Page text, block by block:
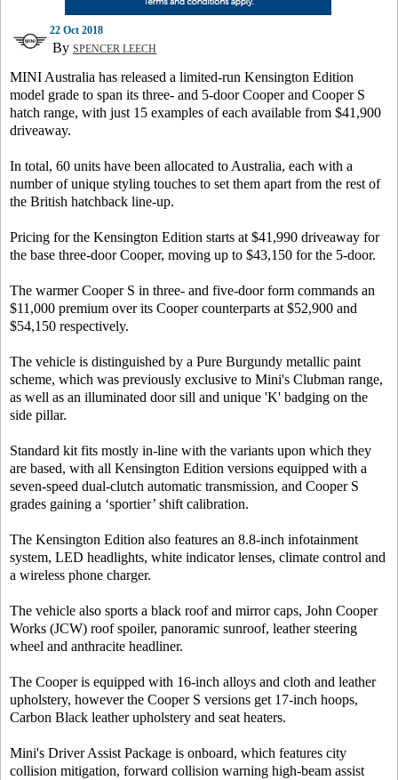
22 Oct 2018
By SPENCER LEECH
MINI Australia has released a limited-run Kensington Edition
model grade to span its three- and 5-door Cooper and Cooper S
hatch range, with just 15 examples of each available from $41,900
driveaway.
In total, 60 units have been allocated to Australia, each with a
number of unique styling touches to set them apart from the rest of
the British hatchback line-up.
Pricing for the Kensington Edition starts at $41,990 driveaway for
the base three-door Cooper, moving up to $43,150 for the 5-door.
The warmer Cooper S in three- and five-door form commands an
$11,000 premium over its Cooper counterparts at $52,900 and
$54,150 respectively.
The vehicle is distinguished by a Pure Burgundy metallic paint
scheme, which was previously exclusive to Mini's Clubman range,
as well as an illuminated door sill and unique 'K' badging on the
side pillar.
Standard kit fits mostly in-line with the variants upon which they
are based, with all Kensington Edition versions equipped with a
seven-speed dual-clutch automatic transmission, and Cooper S
grades gaining a ‘sportier’ shift calibration.
The Kensington Edition also features an 8.8-inch infotainment
system, LED headlights, white indicator lenses, climate control and
a wireless phone charger.
The vehicle also sports a black roof and mirror caps, John Cooper
Works (JCW) roof spoiler, panoramic sunroof, leather steering
wheel and anthracite headliner.
The Cooper is equipped with 16-inch alloys and cloth and leather
upholstery, however the Cooper S versions get 17-inch hoops,
Carbon Black leather upholstery and seat heaters.
Mini's Driver Assist Package is onboard, which features city
collision mitigation, forward collision warning high-beam assist